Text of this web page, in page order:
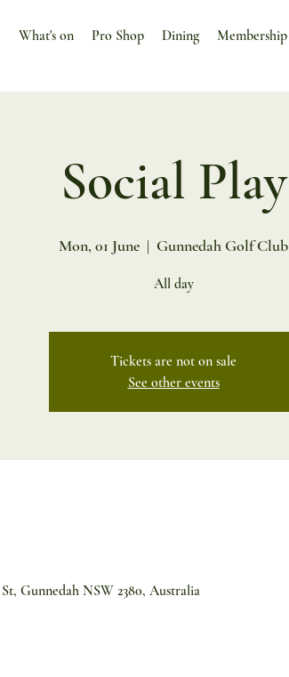
What's on Pro Shop Dining Membership
Social Play
Mon, 01 June
  |
Gunnedah Golf Club
All day
Tickets are not on sale
See other events
Gunnedah NSW 2380, Australia